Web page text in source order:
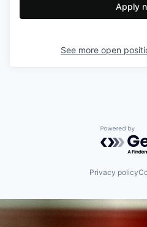
Apply
See more open
Powered
Privacy policy